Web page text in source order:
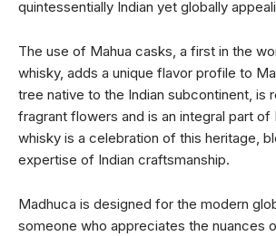
quintessentially Indian yet globally
The use of Mahua casks, a first in the
whisky, adds a unique flavor profile to
tree native to the Indian subcontinent, is
fragrant flowers and is an integral part of
whisky is a celebration of this heritage,
expertise of Indian craftsmanship.
Madhuca is designed for the modern
someone who appreciates the nuances